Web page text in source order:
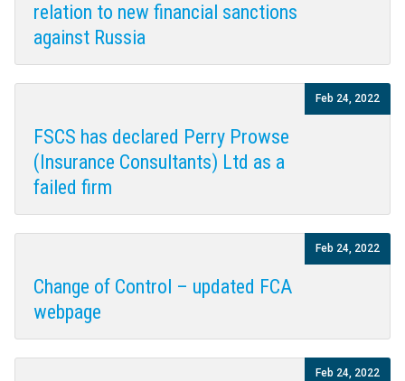
relation to new financial sanctions
against Russia
FSCS has declared Perry Prowse
(Insurance Consultants) Ltd as a
failed firm
Feb 24, 2022
Change of Control – updated FCA
webpage
Feb 24, 2022
Feb 24, 2022